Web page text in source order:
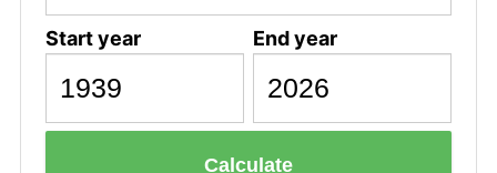
Start year End year
Calculate